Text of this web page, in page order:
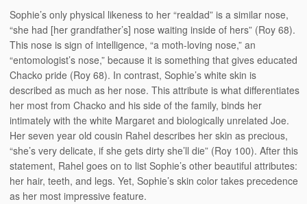
Sophie’s only physical likeness to her “realdad” is a similar nose,
“she had [her grandfather’s] nose waiting inside of hers” (Roy 68).
This nose is sign of intelligence, “a moth-loving nose,” an
“entomologist’s nose,” because it is something that gives educated
Chacko pride (Roy 68). In contrast, Sophie’s white skin is
described as much as her nose. This attribute is what differentiates
her most from Chacko and his side of the family, binds her
intimately with the white Margaret and biologically unrelated Joe.
Her seven year old cousin Rahel describes her skin as precious,
“she’s very delicate, if she gets dirty she’ll die” (Roy 100). After this
statement, Rahel goes on to list Sophie’s other beautiful attributes:
her hair, teeth, and legs. Yet, Sophie’s skin color takes precedence
as her most impressive feature.